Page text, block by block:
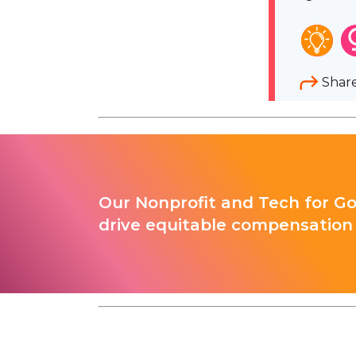
Our Nonprofit and Tech for
drive equitable compensation